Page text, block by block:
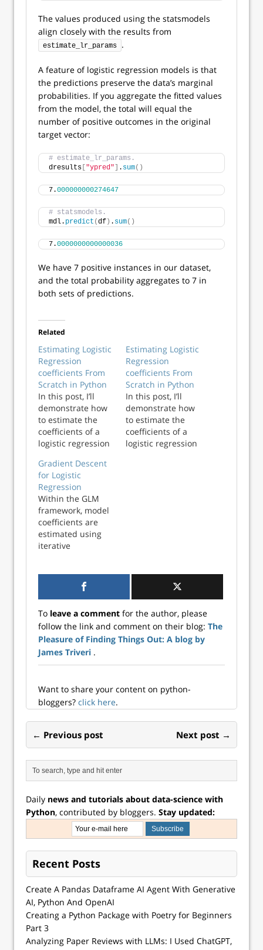
The values produced using the statsmodels
align closely with the results from
estimate_lr_params .
A feature of logistic regression models is that
the predictions preserve the data’s marginal
probabilities. If you aggregate the fitted values
from the model, the total will equal the
number of positive outcomes in the original
target vector:
# estimate_lr_params.
dresults ["ypred"] . sum()
7.000000000274647
# statsmodels.
mdl. predict (df) . sum()
7.0000000000000036
We have 7 positive instances in our dataset,
and the total probability aggregates to 7 in
both sets of predictions.
Related
Estimating Logistic
Regression
coefficients From
Scratch in Python
In this post, I’ll
demonstrate how
to estimate the
coefficients of a
logistic regression
Fisher Scoring
algorithm in
Python. These
estimates will be
compared with
statsmodels
coefficients to
ensure
generalized li...
Estimating Logistic
Regression
coefficients From
Scratch in Python
In this post, I’ll
demonstrate how
to estimate the
coefficients of a
logistic regression
generalized l...
Gradient Descent
for Logistic
Regression
Within the GLM
framework, model
coefficients are
estimated using
iterative
referred to as
This works well,
but becomes
inefficient as the
size of the dataset
increases: IRLS
To leave a comment for the author, please
follow the link and comment on their blog: The
Pleasure of Finding Things Out: A blog by
James Triveri .
Want to share your content on python-
bloggers? click here.
← Previous post Next post →
Daily news and tutorials about data-science with
Python, contributed by bloggers. Stay updated:
Recent Posts
Create A Pandas Dataframe AI Agent With Generative
AI, Python And OpenAI
Creating a Python Package with Poetry for Beginners
Part 3
Analyzing Paper Reviews with LLMs: I Used ChatGPT,